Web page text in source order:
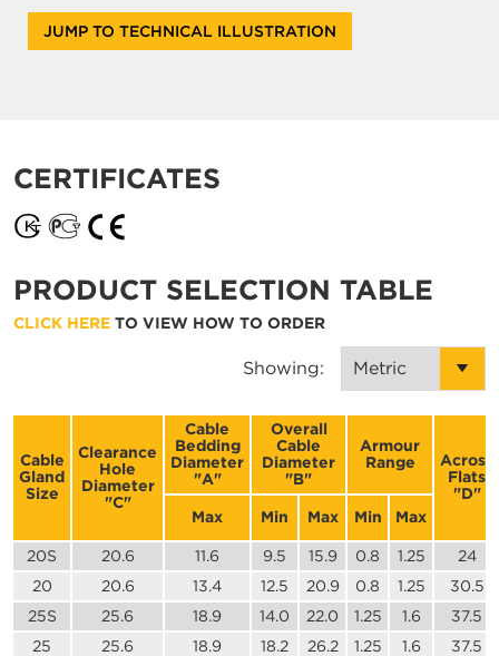
JUMP TO TECHNICAL ILLUSTRATION
CERTIFICATES
PRODUCT SELECTION TABLE
CLICK HERE TO VIEW HOW TO ORDER
Showing:
Cable
Gland
Size
Clearance
Hole
Diameter
"C"
Cable
Bedding
Diameter
"A"
Overall
Cable
Diameter
"B"
Armour
Range
Across
Flats
"D"
Max
Min Max Min Max
20S 20.6 11.6 9.5 15.9 0.8 1.25
24
20
20.6 13.4 12.5 20.9 0.8 1.25
30.5
25S
25.6 18.9 14.0 22.0 1.25 1.6
37.5
25
25.6 18.9 18.2 26.2 1.25 1.6
37.5